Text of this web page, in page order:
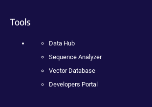
Tools
Data Hub
Sequence Analyzer
Vector Database
Developers Portal